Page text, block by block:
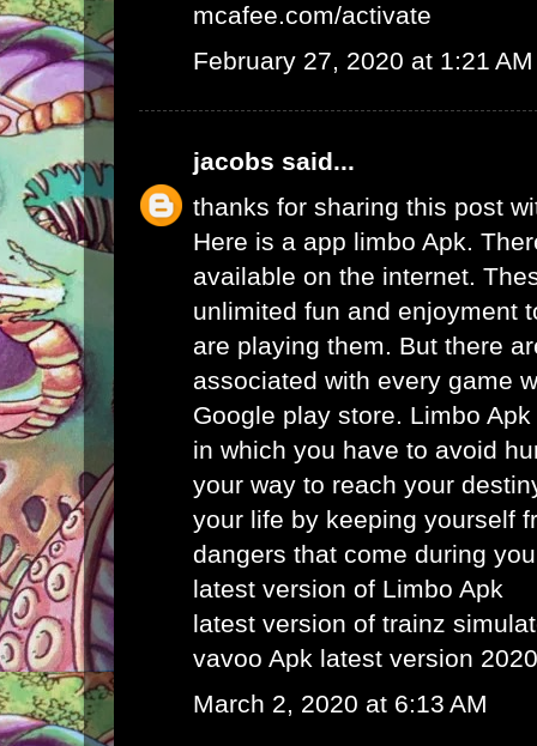
mcafee.com/activate
February 27, 2020 at 1:21 AM
jacobs said...
thanks for sharing this post
Here is a app limbo Apk.
available on the internet.
unlimited fun and enjoyment
are playing them. But there
associated with every game
Google play store. Limbo
in which you have to avoid
your way to reach your
your life by keeping yourself
dangers that come during
latest version of Limbo Apk
latest version of trainz
vavoo Apk latest version 2020
March 2, 2020 at 6:13 AM